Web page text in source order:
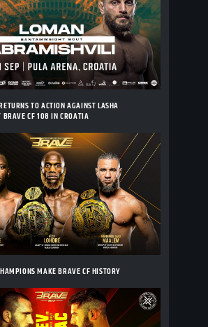
TO ACTION AGAINST LASHA
CF 108 IN CROATIA
MAKE BRAVE CF HISTORY